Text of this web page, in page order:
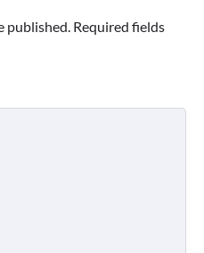
published. Required fields